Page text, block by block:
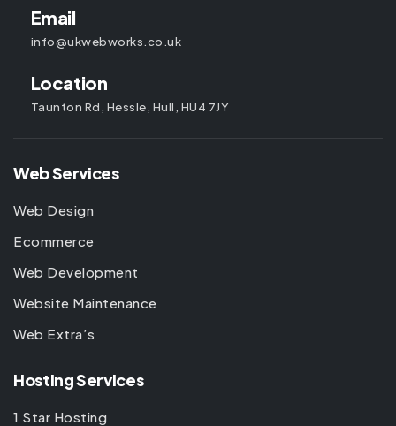
Email
info@ukwebworks.co.uk
Location
Taunton Rd, Hessle, Hull, HU4 7JY
Web Services
Web Design
Ecommerce
Web Development
Website Maintenance
Web Extra’s
Hosting Services
1 Star Hosting